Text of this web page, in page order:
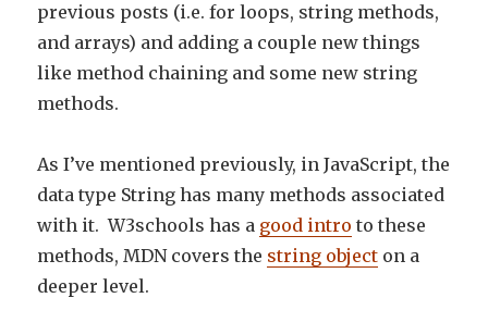
previous posts (i.e. for loops, string methods,
and arrays) and adding a couple new things
like method chaining and some new string
methods.
As I’ve mentioned previously, in JavaScript, the
data type String has many methods associated
with it. W3schools has a good intro to these
methods, MDN covers the string object on a
deeper level.